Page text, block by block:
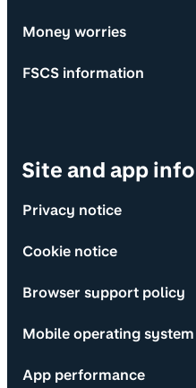
Money worries
FSCS information
Site and app
Privacy notice
Cookie notice
Browser support policy
Mobile operating
App performance